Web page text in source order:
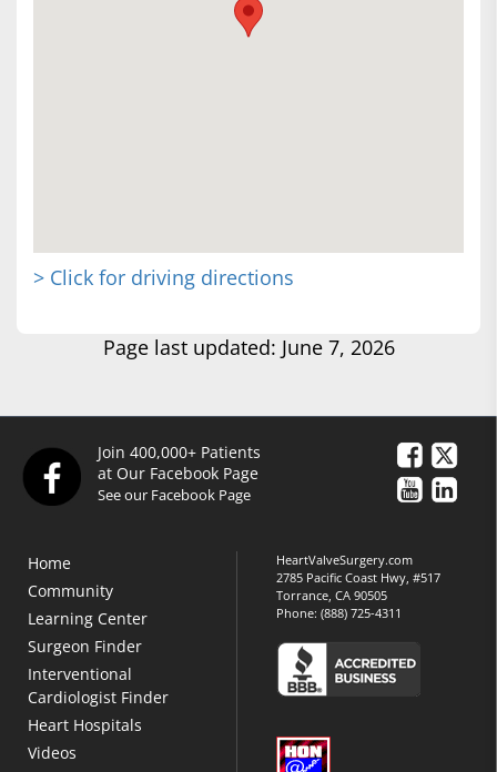
> Click for driving directions
Page last updated: June 7, 2026
Join 400,000+ Patients
at Our Facebook Page
See our Facebook Page
Home
Community
Learning Center
Surgeon Finder
Interventional
Cardiologist Finder
Heart Hospitals
Videos
HeartValveSurgery.com
2785 Pacific Coast Hwy, #517
Torrance, CA 90505
Phone:(888) 725-4311